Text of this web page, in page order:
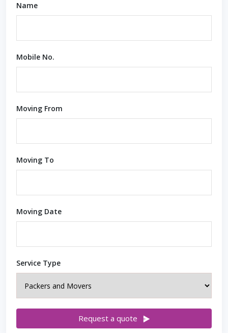
Name
Mobile No.
Moving From
Moving To
Moving Date
Service Type
Request a quote